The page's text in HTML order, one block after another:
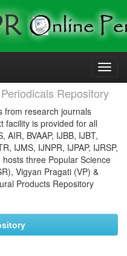
Repository
from research journals
facility is provided for all
AIR, BVAAP, IJBB, IJBT,
IJMS, IJNPR, IJPAP, IJRSP,
hosts three Popular Science
Vigyan Pragati (VP) &
Products Repository